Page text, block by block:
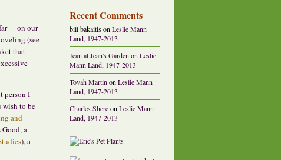
– on our
(see
that
person I
wish to be
and
a
), a
Recent Comments
bill bakaitison Leslie Mann
Land, 1947-2013
Jean at Jean's Garden on Leslie
Mann Land, 1947-2013
Tovah Martin on Leslie Mann
Land, 1947-2013
Charles Shereon Leslie Mann
Land, 1947-2013